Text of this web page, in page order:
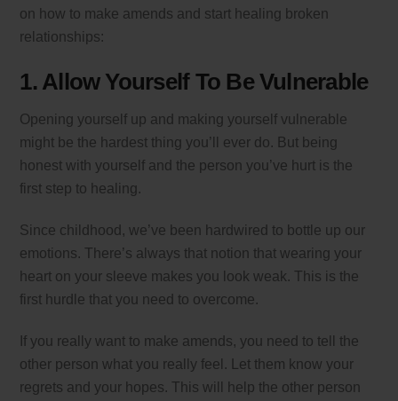
on how to make amends and start healing broken
relationships:
1. Allow Yourself To Be Vulnerable
Opening yourself up and making yourself vulnerable
might be the hardest thing you’ll ever do. But being
honest with yourself and the person you’ve hurt is the
first step to healing.
Since childhood, we’ve been hardwired to bottle up our
emotions. There’s always that notion that wearing your
heart on your sleeve makes you look weak. This is the
first hurdle that you need to overcome.
If you really want to make amends, you need to tell the
other person what you really feel. Let them know your
regrets and your hopes. This will help the other person